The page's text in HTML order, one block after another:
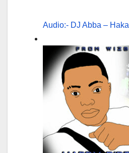
Audio:- DJ Abba – Haka